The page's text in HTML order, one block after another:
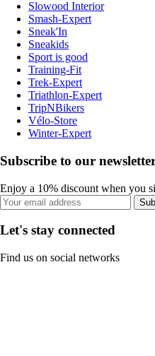
Slowood Interior
Smash-Expert
Sneak'In
Sneakids
Sport is good
Training-Fit
Trek-Expert
Triathlon-Expert
TripNBikers
Vélo-Store
Winter-Expert
Subscribe to our
Enjoy a 10% discount when you
Let's stay connected
Find us on social networks